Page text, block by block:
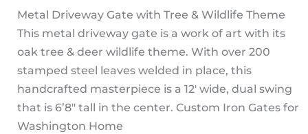
Metal Driveway Gate with Tree & Wildlife Theme
This metal driveway gate is a work of art with its
oak tree & deer wildlife theme. With over 200
stamped steel leaves welded in place, this
handcrafted masterpiece is a 12′ wide, dual swing
that is 6’8″ tall in the center. Custom Iron Gates for
Washington Home